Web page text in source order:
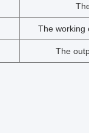
The working
The